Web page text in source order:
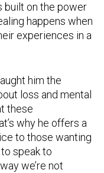
built on the power
happens when
experiences in a
him the
loss and mental
these
why he offers a
to those wanting
to speak to
we’re not